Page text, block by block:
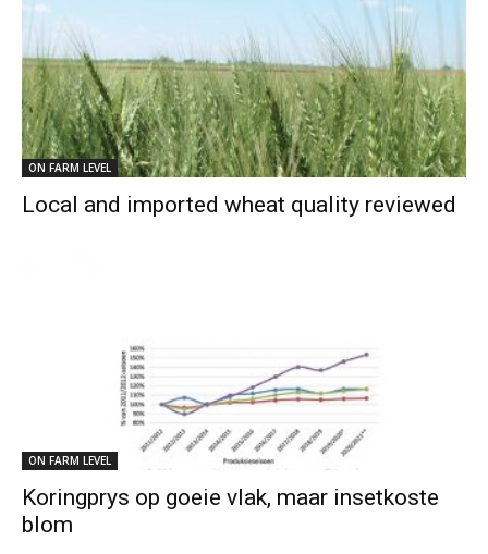
ON FARM LEVEL
Local and imported wheat quality reviewed
ON FARM LEVEL
Koringprys op goeie vlak, maar insetkoste
blom